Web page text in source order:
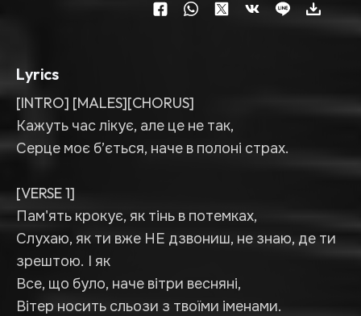
Lyrics
[INTRO] [MALES][CHORUS]
Кажуть час лікує, але це не так,
Серце моє б’ється, наче в полоні страх.
[VERSE 1]
Пам'ять крокує, як тінь в потемках,
Слухаю, як ти вже НЕ дзвониш, не знаю, де ти
зрештою. І як
Все, що було, наче вітри весняні,
Вітер носить сльози з твоїми іменами.